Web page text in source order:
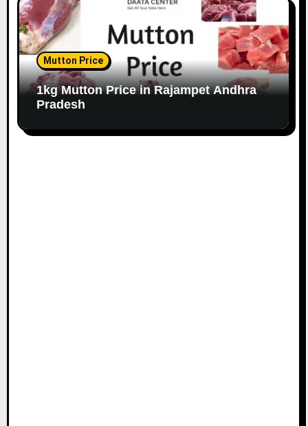
Mutton Price
1kg Mutton Price in Rajampet Andhra
Pradesh